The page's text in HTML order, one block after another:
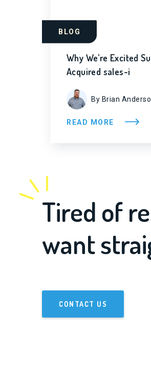
BLOG
Why We’re Excited
Acquired sales-i
By Brian
READ MORE
Tired of
want
CONTACT US